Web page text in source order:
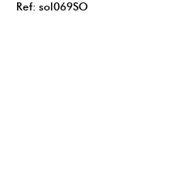
Ref: sol069SO